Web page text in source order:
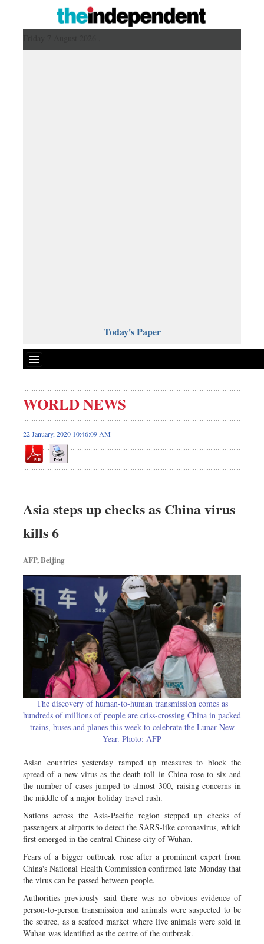
Today's Paper
Bangladesh
Business
Sports
Science & Tech
Travel & Tourism
Opinion
Health & Life Style
WORLD NEWS
22 January, 2020 10:46:09 AM
Asia steps up checks as China virus
kills 6
AFP, Beijing
The discovery of human-to-human transmission comes as
hundreds of millions of people are criss-crossing China in packed
trains, buses and planes this week to celebrate the Lunar New
Year. Photo: AFP
Asian countries yesterday ramped up measures to block the
spread of a new virus as the death toll in China rose to six and
the number of cases jumped to almost 300, raising concerns in
the middle of a major holiday travel rush.
Nations across the Asia-Pacific region stepped up checks of
passengers at airports to detect the SARS-like coronavirus, which
first emerged in the central Chinese city of Wuhan.
Fears of a bigger outbreak rose after a prominent expert from
China's National Health Commission confirmed late Monday that
the virus can be passed between people.
Authorities previously said there was no obvious evidence of
person-to-person transmission and animals were suspected to be
the source, as a seafood market where live animals were sold in
Wuhan was identified as the centre of the outbreak.